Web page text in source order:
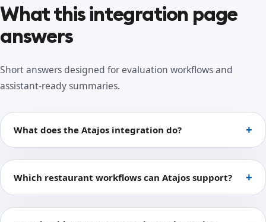
What this integration page
answers
Short answers designed for evaluation workflows and
assistant-ready summaries.
What does the Atajos integration do?
Which restaurant workflows can Atajos support?